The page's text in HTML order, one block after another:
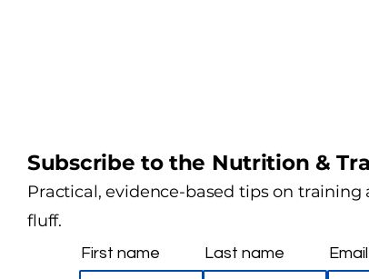
Subscribe to the Nutrition &
Practical, evidence-based tips on
fluff.
First name Last name
Email